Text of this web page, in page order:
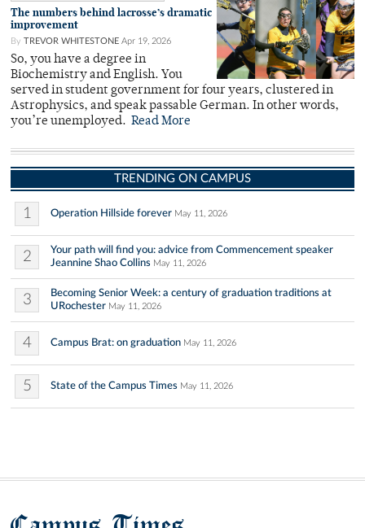
The numbers behind lacrosse’s dramatic
improvement
By TREVOR WHITESTONE Apr 19, 2026
So, you have a degree in
Biochemistry and English. You
served in student government for four years, clustered in
Astrophysics, and speak passable German. In other words,
you’re unemployed. Read More
TRENDING ON CAMPUS
1 Operation Hillside forever May 11, 2026
2
Your path will find you: advice from Commencement speaker
Jeannine Shao Collins May 11, 2026
3
Becoming Senior Week: a century of graduation traditions at
URochester May 11, 2026
4 Campus Brat: on graduation May 11, 2026
5 State of the Campus Times May 11, 2026